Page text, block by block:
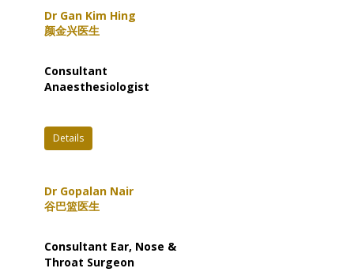
Dr Gan Kim Hing
颜金兴医生
Consultant
Anaesthesiologist
Details
Dr Gopalan Nair
谷巴篮医生
Consultant Ear, Nose &
Throat Surgeon